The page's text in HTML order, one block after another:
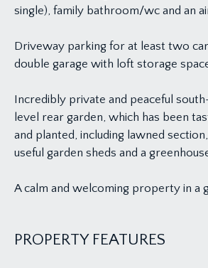
single), family bathroom/wc and an
Driveway parking for at least two
double garage with loft storage
Incredibly private and peaceful
level rear garden, which has been
and planted, including lawned
useful garden sheds and a
A calm and welcoming property in a
PROPERTY FEATURES